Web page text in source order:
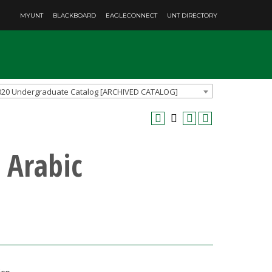
MYUNT BLACKBOARD EAGLECONNECT UNT DIRECTORY
Undergraduate Catalog [ARCHIVED CATALOG]